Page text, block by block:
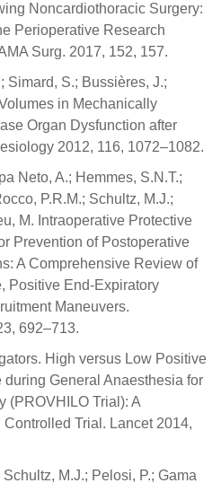
Noncardiothoracic Surgery:
Perioperative Research
Surg. 2017, 152, 157.
Simard, S.; Bussières, J.;
in Mechanically
Organ Dysfunction after
2012, 116, 1072–1082.
Neto, A.; Hemmes, S.N.T.;
P.R.M.; Schultz, M.J.;
M. Intraoperative Protective
Prevention of Postoperative
A Comprehensive Review of
Positive End-Expiratory
Maneuvers.
692–713.
High versus Low Positive
during General Anaesthesia for
(PROVHILO Trial): A
Trial. Lancet 2014,
M.J.; Pelosi, P.; Gama